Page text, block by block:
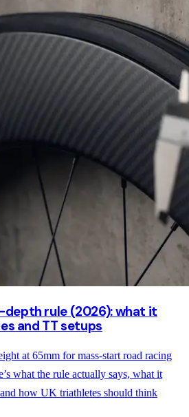
depth rule (2026): what it
and TT setups
at 65mm for mass-start road racing
what the rule actually says, what it
how UK triathletes should think